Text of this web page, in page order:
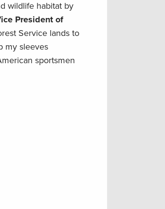
wildlife habitat by
President of
Service lands to
my sleeves
sportsmen